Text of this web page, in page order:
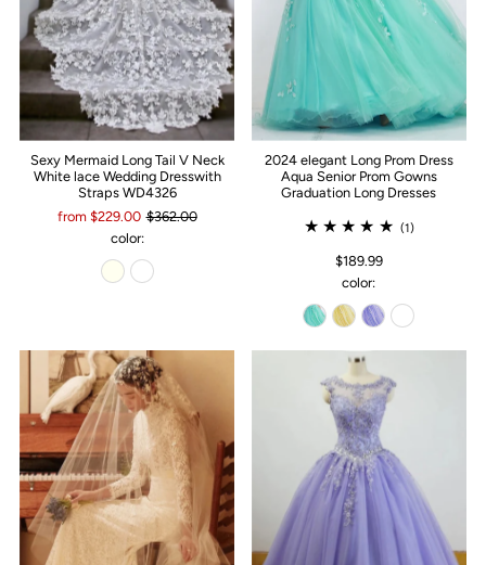
Sexy Mermaid Long Tail V Neck
White lace Wedding Dresswith
Straps WD4326
from $229.00 $362.00
color:
2024 elegant Long Prom Dress
Aqua Senior Prom Gowns
Graduation Long Dresses
(1)
$189.99
color: